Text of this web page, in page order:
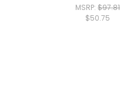
MSRP: $97.81
$50.75